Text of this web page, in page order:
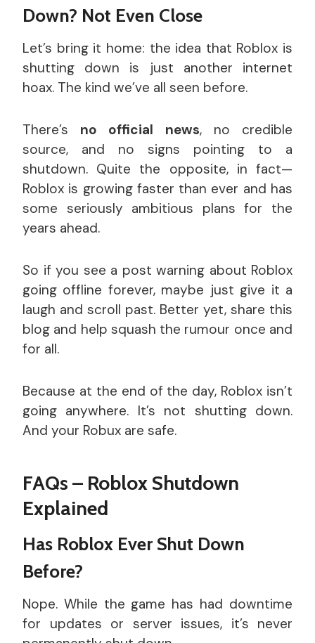
Down? Not Even Close
Let’s bring it home: the idea that Roblox is
shutting down is just another internet
hoax. The kind we’ve all seen before.
There’s no official news, no credible
source, and no signs pointing to a
shutdown. Quite the opposite, in fact—
Roblox is growing faster than ever and has
some seriously ambitious plans for the
years ahead.
So if you see a post warning about Roblox
going offline forever, maybe just give it a
laugh and scroll past. Better yet, share this
blog and help squash the rumour once and
for all.
Because at the end of the day, Roblox isn’t
going anywhere. It’s not shutting down.
And your Robux are safe.
FAQs – Roblox Shutdown
Explained
Has Roblox Ever Shut Down
Before?
Nope. While the game has had downtime
for updates or server issues, it’s never